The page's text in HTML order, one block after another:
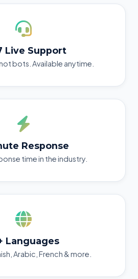
Live Support
bots. Available anytime.
Response
time in the industry.
Languages
Arabic, French & more.